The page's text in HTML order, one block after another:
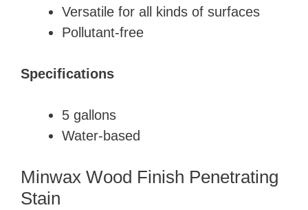
​Versatile for all kinds of surfaces
​Pollutant-free
Specifications
​5 gallons
​Water-based
Minwax Wood Finish Penetrating
Stain